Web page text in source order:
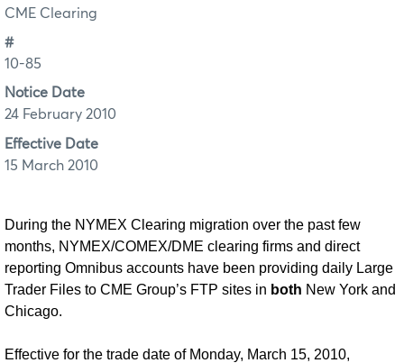
CME Clearing
#
10-85
Notice Date
24 February 2010
Effective Date
15 March 2010
During the NYMEX Clearing migration over the past few
months, NYMEX/COMEX/DME clearing firms and direct
reporting Omnibus accounts have been providing daily Large
Trader Files to CME Group’s FTP sites in both New York and
Chicago.
Effective for the trade date of Monday, March 15, 2010,